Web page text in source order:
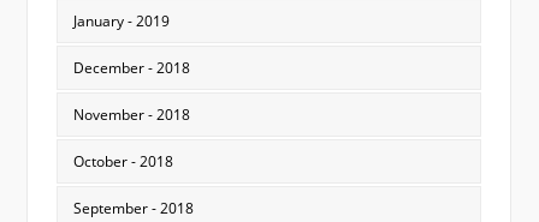
January - 2019
December - 2018
November - 2018
October - 2018
September - 2018